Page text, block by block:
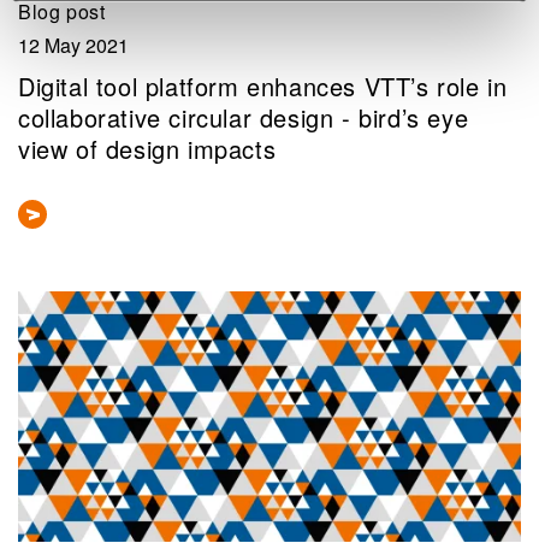
Blog post
12 May 2021
Digital tool platform enhances VTT’s role in
collaborative circular design - bird’s eye
view of design impacts